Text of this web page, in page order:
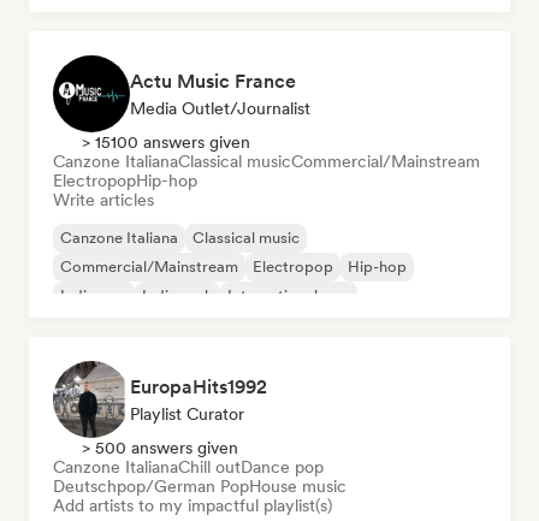
Actu Music France
Media Outlet/Journalist
> 15100 answers given
Canzone ItalianaClassical musicCommercial/Mainstream
ElectropopHip-hop
Write articles
Canzone Italiana
Classical music
Commercial/Mainstream
Electropop
Hip-hop
Indie pop
Indie rock International pop
EuropaHits1992
Playlist Curator
> 500 answers given
Canzone ItalianaChill outDance pop
Deutschpop/German PopHouse music
Add artists to my impactful playlist(s)